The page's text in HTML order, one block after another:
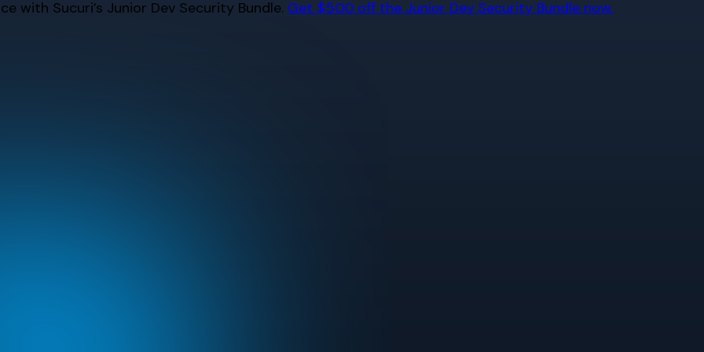
with Sucuri’s Junior Dev Security Bundle. Get $500 off the Junior Dev Security Bundle now.